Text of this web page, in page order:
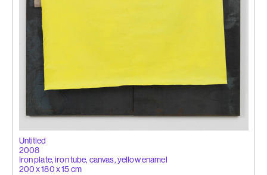
Untitled
2008
Iron plate, iron tube, canvas, yellow enamel
200 x 180 x 15 cm